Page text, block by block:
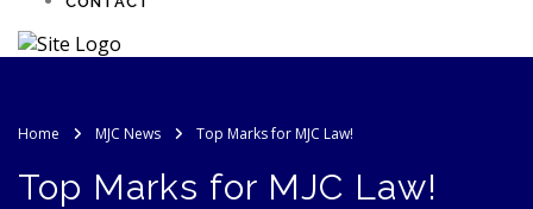
Home MJC News Top Marks for MJC Law!
Top Marks for MJC Law!